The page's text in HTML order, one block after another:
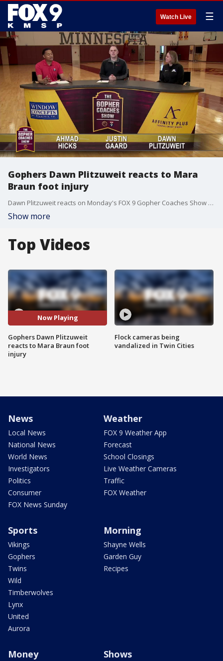
Watch Live ☰
Gophers Dawn Plitzuweit reacts to Mara
Braun foot injury
Dawn Plitzuweit reacts on Monday's FOX 9 Gopher Coaches Show to star guard Mara Braun being out indefinitely to have surgery on a foot injury.
Show more
Top Videos
Now Playing
Gophers Dawn Plitzuweit
reacts to Mara Braun foot
injury
Flock cameras being
vandalized in Twin Cities
News
Local News
National News
World News
Investigators
Politics
Consumer
FOX News Sunday
Weather
FOX 9 Weather App
Forecast
School Closings
Live Weather Cameras
Traffic
FOX Weather
Sports
Vikings
Gophers
Twins
Wild
Timberwolves
Lynx
United
Aurora
Morning
Shayne Wells
Garden Guy
Recipes
Money Shows